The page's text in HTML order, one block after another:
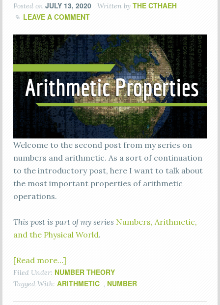
Posted on JULY 13, 2020 Written by THE CTHAEH
LEAVE A COMMENT
Welcome to the second post from my series on
numbers and arithmetic. As a sort of continuation
to the introductory post, here I want to talk about
the most important properties of arithmetic
operations.
This post is part of my series Numbers, Arithmetic,
and the Physical World.
[Read more…]
Filed Under: NUMBER THEORY
Tagged With: ARITHMETIC , NUMBER